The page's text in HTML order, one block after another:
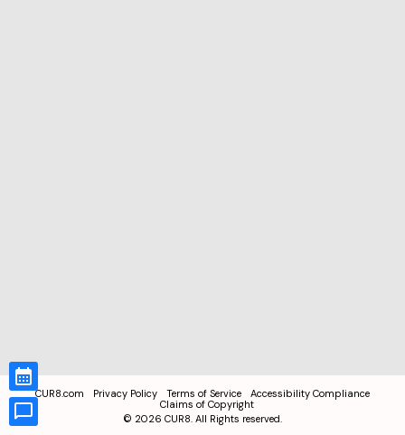
CUR8.com Privacy Policy Terms of Service
Accessibility Compliance
Claims of Copyright
© 2026 CUR8. All Rights reserved.